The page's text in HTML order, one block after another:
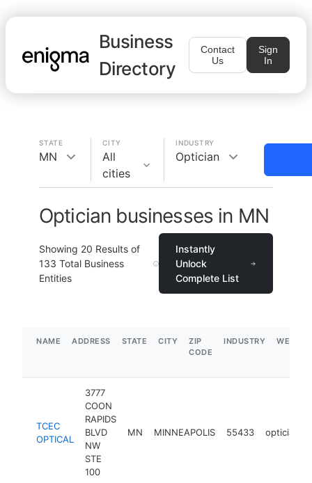
Business
Directory
Contact
Us
Sign
In
STATE
MN
CITY
All
cities
INDUSTRY
Optician
Optician businesses in MN
Showing 20 Results of
133 Total Business
Entities
Instantly
Unlock
Complete List
NAME ADDRESS STATE CITY
ZIP
CODE
INDUSTRY
TCEC
OPTICAL
3777
COON
RAPIDS
BLVD
NW
STE
100
MN MINNEAPOLIS 55433 optician